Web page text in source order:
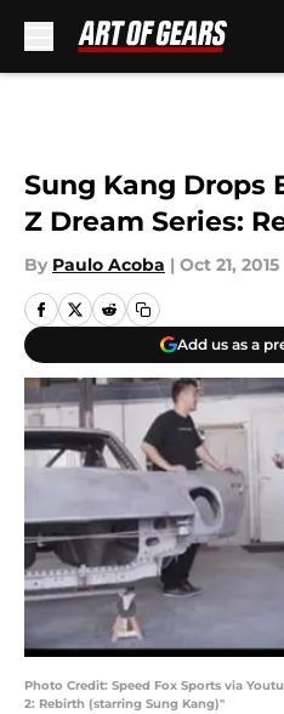
Sung Kang Drops
Z Dream Series:
By Paulo Acoba | Oct 21, 2015
Add us as a
Photo Credit: Speed Fox Sports via
2: Rebirth (starring Sung Kang)"